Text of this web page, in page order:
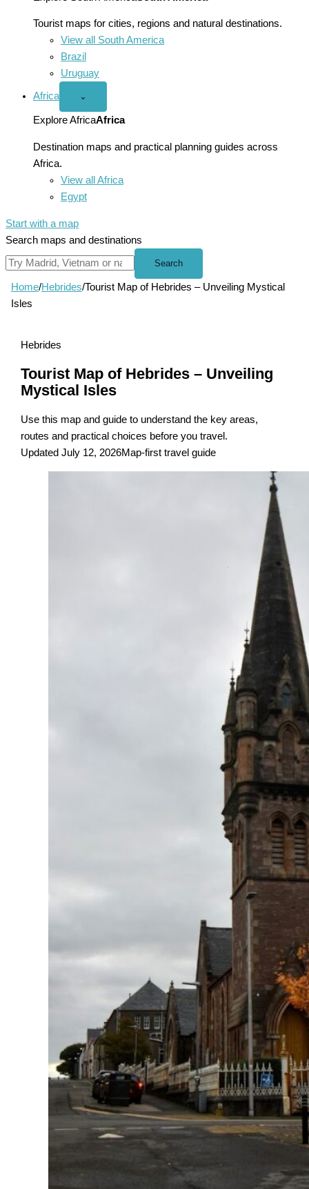
Tourist maps for cities, regions and natural destinations.
View all South America
Brazil
Uruguay
Africa
Open
menu
⌄
Explore AfricaAfrica
Destination maps and practical planning guides across
Africa.
View all Africa
Egypt
Start with a map
Search maps and destinations
Search
Home/Hebrides/Tourist Map of Hebrides – Unveiling Mystical
Isles
Hebrides
Tourist Map of Hebrides – Unveiling
Mystical Isles
Use this map and guide to understand the key areas,
routes and practical choices before you travel.
Updated July 12, 2026Map-first travel guide